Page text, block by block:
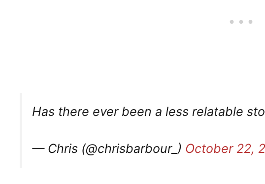
Has there ever been a less relatable
— Chris (@chrisbarbour_) October 22,